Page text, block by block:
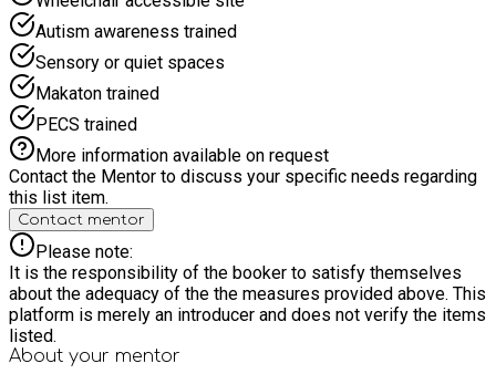
Autism awareness trained
Sensory or quiet spaces
Makaton trained
PECS trained
More information available on request
Contact the Mentor to discuss your specific needs regarding
this list item.
Contact mentor
Please note:
It is the responsibility of the booker to satisfy themselves
about the adequacy of the the measures provided above. This
platform is merely an introducer and does not verify the items
listed.
About your mentor